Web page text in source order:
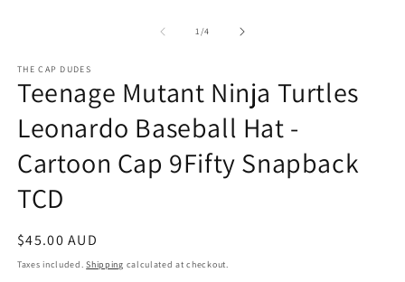
1/of
4
THE CAP DUDES
Teenage Mutant Ninja Turtles
Leonardo Baseball Hat -
Cartoon Cap 9Fifty Snapback
TCD
Regular
price
$45.00 AUD
Taxes included.Shipping calculated at checkout.